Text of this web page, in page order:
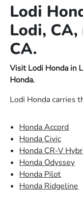
Lodi
Lodi,
CA.
Visit Lodi Honda in
Honda.
Lodi Honda carries
Honda Accord
Honda Civic
Honda CR-V
Honda Odyssey
Honda Pilot
Honda Ridgeline